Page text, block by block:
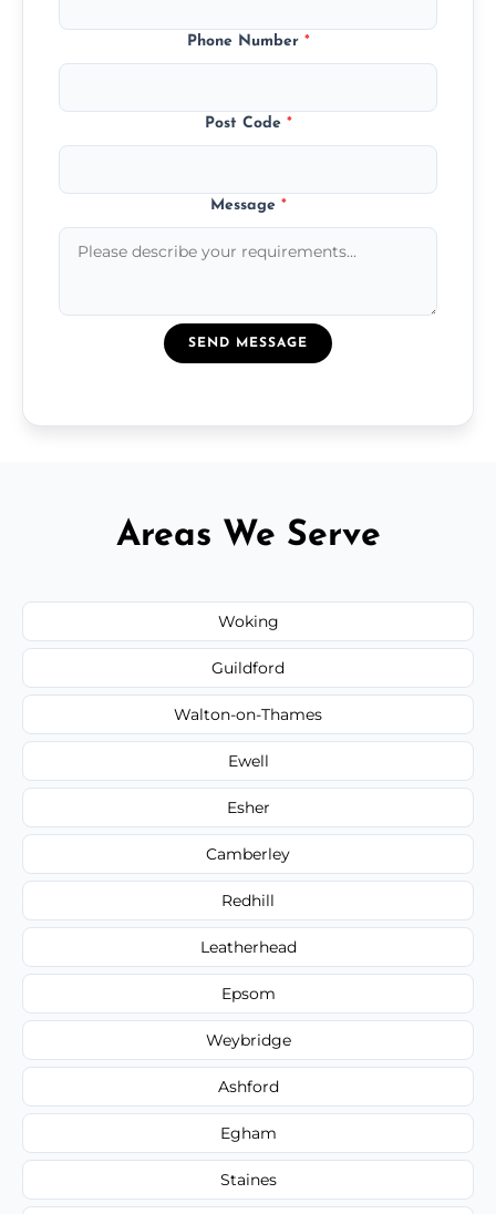
Phone Number *
Post Code *
Message *
SEND MESSAGE
Areas We Serve
Woking
Guildford
Walton-on-Thames
Ewell
Esher
Camberley
Redhill
Leatherhead
Epsom
Weybridge
Ashford
Egham
Staines